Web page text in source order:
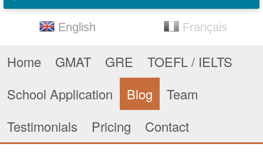
English Français
Home GMAT GRE
TOEFL / IELTS
School Application
Blog
Team
Testimonials
Pricing Contact